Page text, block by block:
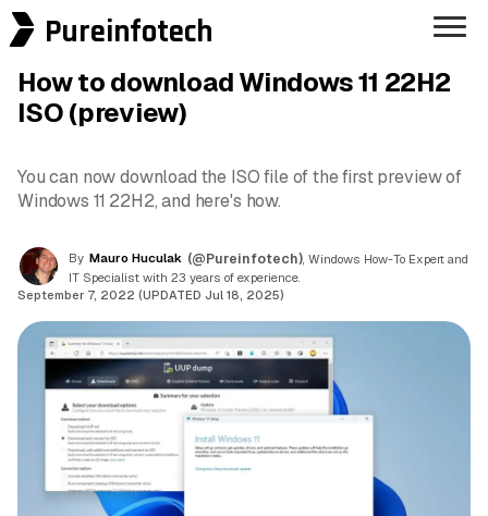
Pureinfotech
How to download Windows 11 22H2
ISO (preview)
You can now download the ISO file of the first preview of
Windows 11 22H2, and here's how.
By Mauro Huculak (@Pureinfotech) , Windows How-To Expert and
IT Specialist with 23 years of experience.
September 7, 2022 (UPDATED Jul 18, 2025)